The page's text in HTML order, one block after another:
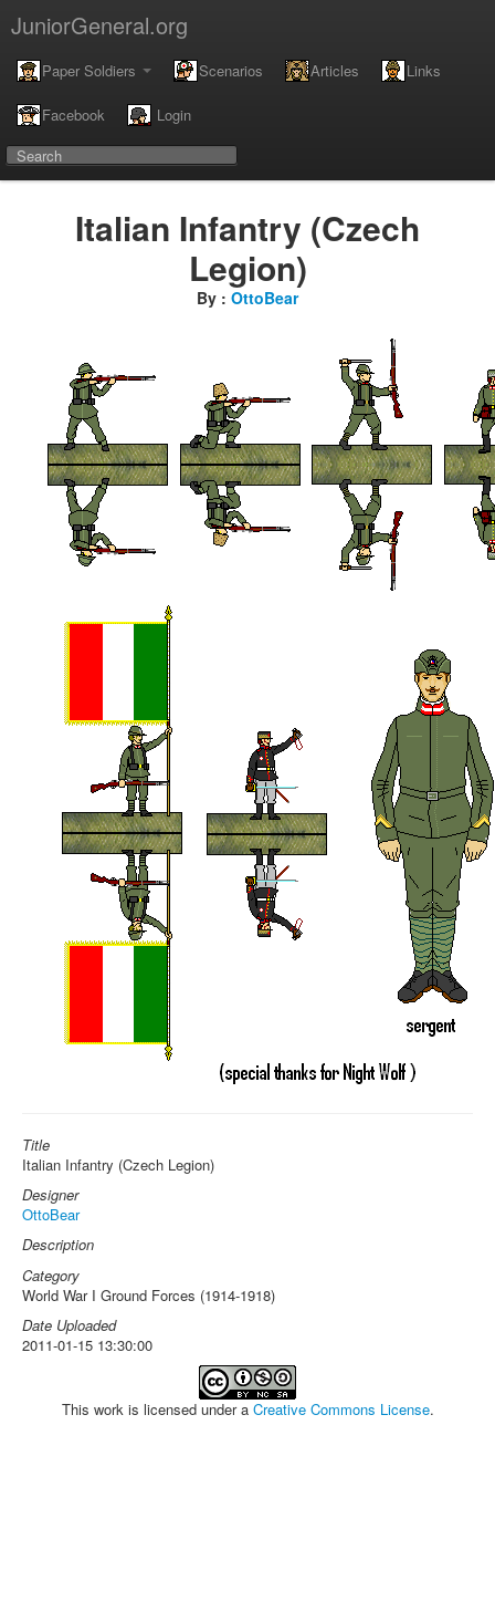
JuniorGeneral.org
Paper Soldiers Scenarios Articles Links
Facebook Login
Italian Infantry (Czech
Legion)
By : OttoBear
Title
Italian Infantry (Czech Legion)
Designer
OttoBear
Description
Category
World War I Ground Forces (1914-1918)
Date Uploaded
2011-01-15 13:30:00
This work is licensed under a Creative Commons License.